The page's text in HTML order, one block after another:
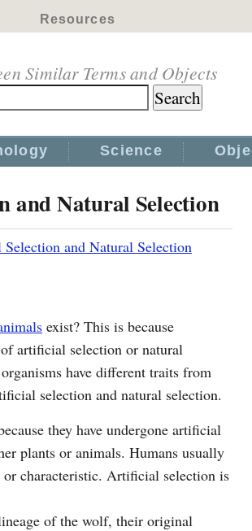
Resources
Similar Terms and Objects
Science
and Natural Selection
and Natural Selection
exist? This is because
artificial selection or natural
organisms have different traits from
selection and natural selection.
they have undergone artificial
plants or animals. Humans usually
or characteristic. Artificial selection is
of the wolf, their original